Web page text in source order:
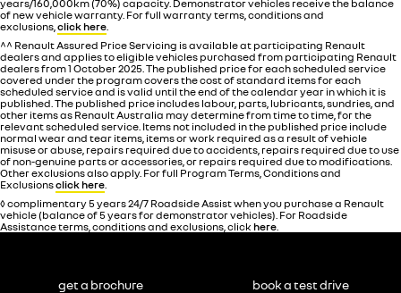
years/160,000km (70%) capacity. Demonstrator vehicles receive the balance
of new vehicle warranty. For full warranty terms, conditions and
exclusions,click here.
^^ Renault Assured Price Servicing is available at participating Renault
dealers and applies to eligible vehicles purchased from participating Renault
dealers from 1 October 2025. The published price for each scheduled service
covered under the program covers the cost of standard items for each
scheduled service and is valid until the end of the calendar year in which it is
published. The published price includes labour, parts, lubricants, sundries, and
other items as Renault Australia may determine from time to time, for the
relevant scheduled service. Items not included in the published price include
normal wear and tear items, items or work required as a result of vehicle
misuse or abuse, repairs required due to accidents, repairs required due to use
of non-genuine parts or accessories, or repairs required due to modifications.
Other exclusions also apply. For full Program Terms, Conditions and
Exclusionsclick here.
◊ complimentary 5 years 24/7 Roadside Assist when you purchase a Renault
vehicle (balance of 5 years for demonstrator vehicles). For Roadside
Assistance terms, conditions and exclusions, click here.
get a brochure book a test drive